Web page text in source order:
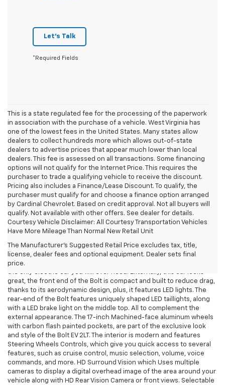
Let's Talk
*Required Fields
This is a state regulated fee for the processing of the paperwork
in association with the purchase of a vehicle. West Virginia has
one of the lowest fees in the United States. Many states allow
dealers to collect hundreds more which allows out-of-state
dealers to advertise prices that appear much lower than local
dealers. This fee is assessed on all transactions. Some financing
options will not qualify for the Internet Price. This requires the
purchaser to trade a qualifying vehicle to receive the discount.
Pricing also includes a Finance/Lease Discount. To qualify, the
purchaser must qualify for and choose a finance option arranged
by Cardinal Chevrolet. Based on credit approval. Not all buyers will
qualify. Not available with other offers. See dealer for details.
Courtesy Vehicle Disclaimer: All Courtesy Transportation Vehicles
Have More Mileage Than Normal New Retail Unit
The Manufacturer's Suggested Retail Price excludes tax, title,
license, dealer fees and optional equipment. Dealer sets final
price.
2023 Chevrolet Bolt EV Hurricane, WV
Are you looking into getting into the EV market by purchasing a 100%
electric vehicle of your own, that looks great, offers comfort and
won't break the bank? Look no further, the 2023 Chevrolet Bolt EV is
the only electric car you will ever need. Externally, this car looks
great, the front end of the Bolt is compact and built to reduce drag,
thanks to its aerodynamic design, plus, it features LED lights. The
rear-end of the Bolt features uniquely shaped LED taillights, along
with a LED brake light on the middle top. All to complement the
external appearance. The 17-inch Machined-face aluminum wheels
with carbon flash painted pockets, are part of the exclusive look
and style of the Bolt EV 2LT. The interior is modern and features
Steering Wheels Controls, which give you quick access to several
features, such as cruise control, music selection, volume, voice
commands, and more. HD Surround Vision which Uses multiple
cameras to display a digital overhead image of the area around your
vehicle along with HD Rear Vision Camera or front views. Selectable